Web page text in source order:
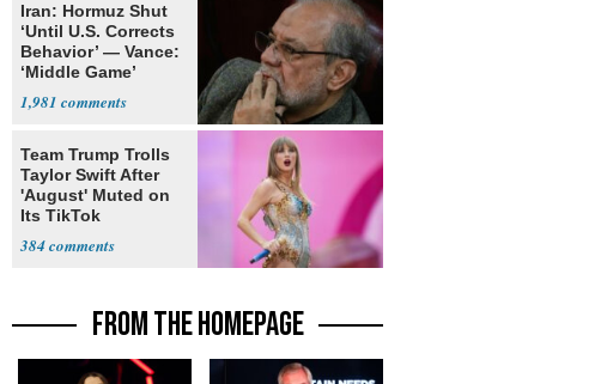
Iran: Hormuz Shut
‘Until U.S. Corrects
Behavior’ — Vance:
‘Middle Game’
1,981
Team Trump Trolls
Taylor Swift After
'August' Muted on
Its TikTok
384
FROM THE HOMEPAGE